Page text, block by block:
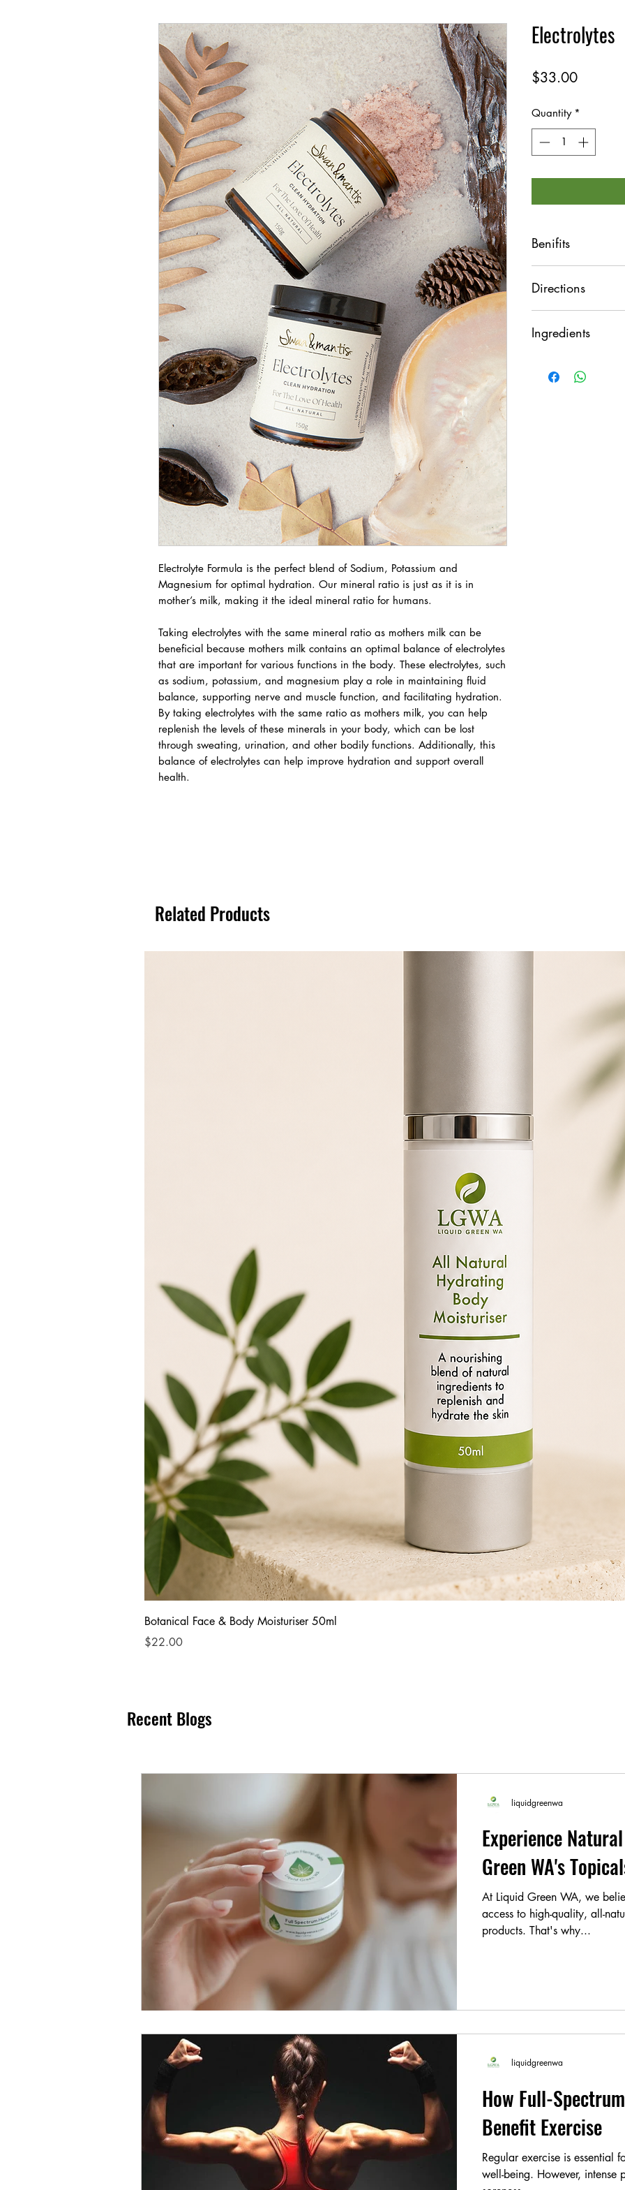
Electrolyte Formula is the perfect blend of Sodium, Potassium and
Magnesium for optimal hydration. Our mineral ratio is just as it is in
mother’s milk, making it the ideal mineral ratio for humans.
Taking electrolytes with the same mineral ratio as mothers milk can be
beneficial because mothers milk contains an optimal balance of electrolytes
that are important for various functions in the body. These electrolytes, such
as sodium, potassium, and magnesium play a role in maintaining fluid
balance, supporting nerve and muscle function, and facilitating hydration.
By taking electrolytes with the same ratio as mothers milk, you can help
replenish the levels of these minerals in your body, which can be lost
through sweating, urination, and other bodily functions. Additionally, this
balance of electrolytes can help improve hydration and support overall
health.
Electrolytes
$33.00Price
Quantity *
Benifits
Sugar free
Directions
Ingredients
Pink Salt (Sodium
Related Products
Botanical Face & Body Moisturiser 50ml
Price
$22.00
Recent Blogs
Experience
Green WA's
At Liquid Green WA, we
access to high-quality, all-
products. That's why...
liquidgreenwa
How Full-
Benefit Exercise
Regular exercise is essential
well-being. However, intense
liquidgreenwa